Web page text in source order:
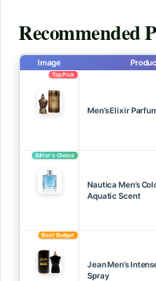
Recommended
Image
Top Pick
Men’s Elixir
Editor’s Choice
Nautica Men’s
Aquatic Scent
Best Budget
Jean Men’s
Spray